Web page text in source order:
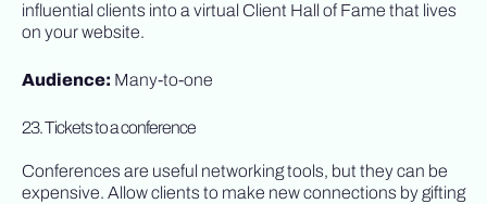
influential clients into a virtual Client Hall of Fame that lives
on your website.
Audience: Many-to-one
23. Tickets to a conference
Conferences are useful networking tools, but they can be
expensive. Allow clients to make new connections by gifting